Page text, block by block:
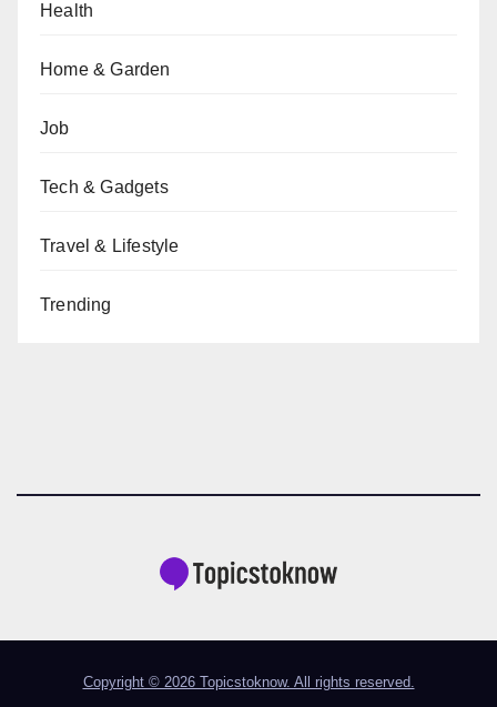
Health
Home & Garden
Job
Tech & Gadgets
Travel & Lifestyle
Trending
Copyright © 2026 Topicstoknow. All rights reserved.